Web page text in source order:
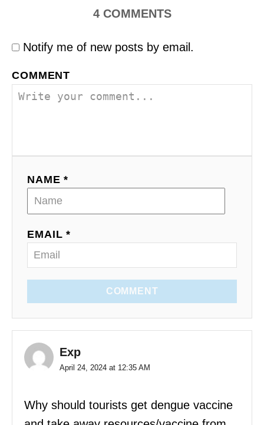
4 COMMENTS
Notify me of new posts by email.
COMMENT
NAME *
EMAIL *
COMMENT
Exp
April 24, 2024 at 12:35 AM
Why should tourists get dengue vaccine